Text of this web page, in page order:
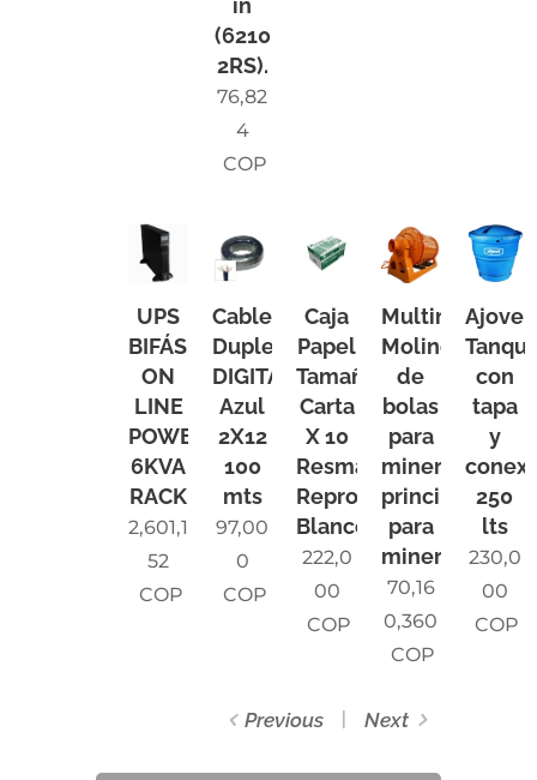
in
(6210
2RS).
76,82
4
COP
UPS
BIFÁSICA
ON
LINE
POWEST
6KVA
RACK
2,601,1
52
COP
Cable
Duplex
DIGITAL
Azul
2X12
100
mts
97,00
0
COP
Caja
Papel
Tamaño
Carta
X 10
Resmas
Reprograf
Blanco
222,0
00
COP
Multimarca
Molino
de
bolas
para
minerales
para
mineria
70,16
0,360
COP
Ajover
con
tapa
y
250
lts
230,0
00
COP
Previous Next